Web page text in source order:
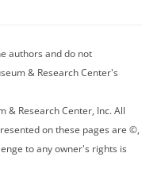
authors and do not
& Research Center's
& Research Center, Inc. All
on these pages are ©,
to any owner's rights is